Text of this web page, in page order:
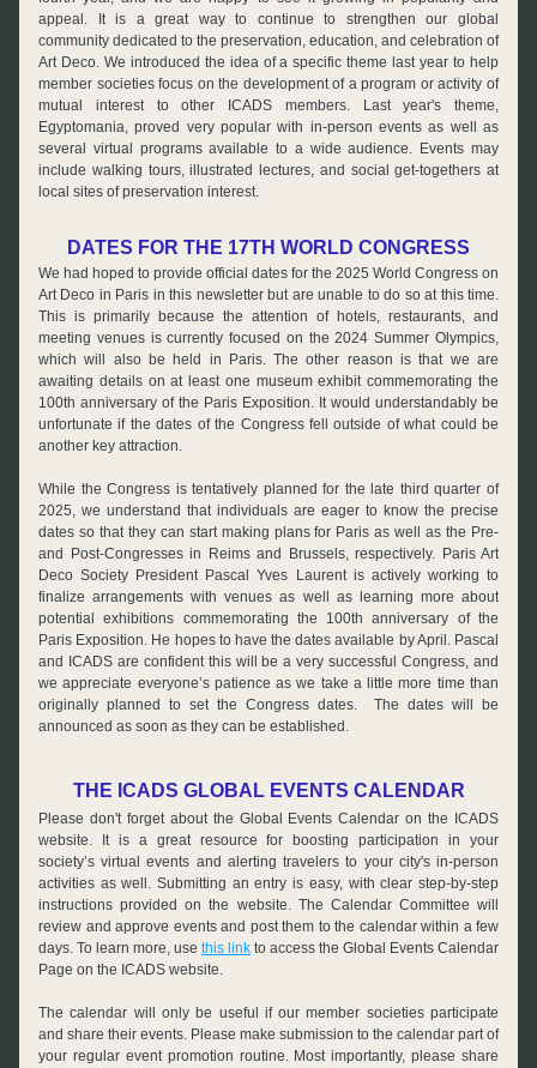
appeal. It is a great way to continue to strengthen our global
community dedicated to the preservation, education, and celebration of
Art Deco. We introduced the idea of a specific theme last year to help
member societies focus on the development of a program or activity of
mutual interest to other ICADS members. Last year's theme,
Egyptomania, proved very popular with in-person events as well as
several virtual programs available to a wide audience. Events may
include walking tours, illustrated lectures, and social get-togethers at
local sites of preservation interest.
DATES FOR THE 17TH WORLD CONGRESS
We had hoped to provide official dates for the 2025 World Congress on
Art Deco in Paris in this newsletter but are unable to do so at this time.
This is primarily because the attention of hotels, restaurants, and
meeting venues is currently focused on the 2024 Summer Olympics,
which will also be held in Paris. The other reason is that we are
awaiting details on at least one museum exhibit commemorating the
100th anniversary of the Paris Exposition. It would understandably be
unfortunate if the dates of the Congress fell outside of what could be
another key attraction.
While the Congress is tentatively planned for the late third quarter of
2025, we understand that individuals are eager to know the precise
dates so that they can start making plans for Paris as well as the Pre-
and Post-Congresses in Reims and Brussels, respectively. Paris Art
Deco Society President Pascal Yves Laurent is actively working to
finalize arrangements with venues as well as learning more about
potential exhibitions commemorating the 100th anniversary of the
Paris Exposition. He hopes to have the dates available by April. Pascal
and ICADS are confident this will be a very successful Congress, and
we appreciate everyone’s patience as we take a little more time than
originally planned to set the Congress dates.  The dates will be
announced as soon as they can be established.
THE ICADS GLOBAL EVENTS CALENDAR
Please don't forget about the Global Events Calendar on the ICADS
website. It is a great resource for boosting participation in your
society’s virtual events and alerting travelers to your city's in-person
activities as well. Submitting an entry is easy, with clear step-by-step
instructions provided on the website. The Calendar Committee will
review and approve events and post them to the calendar within a few
days. To learn more, use this link to access the Global Events Calendar
Page on the ICADS website.
The calendar will only be useful if our member societies participate
and share their events. Please make submission to the calendar part of
your regular event promotion routine. Most importantly, please share